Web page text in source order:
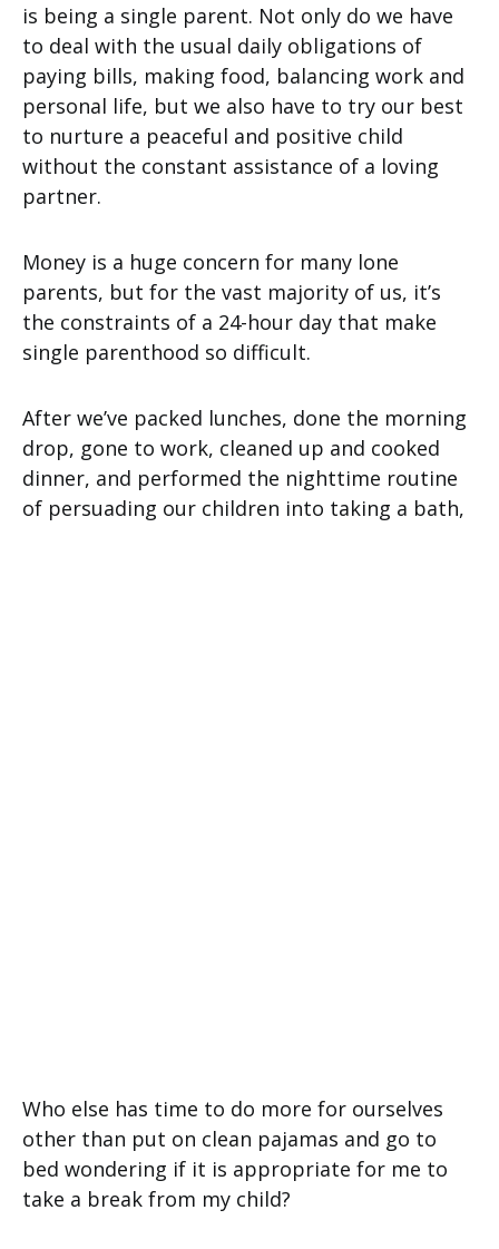
is being a single parent. Not only do we have
to deal with the usual daily obligations of
paying bills, making food, balancing work and
personal life, but we also have to try our best
to nurture a peaceful and positive child
without the constant assistance of a loving
partner.
Money is a huge concern for many lone
parents, but for the vast majority of us, it’s
the constraints of a 24-hour day that make
single parenthood so difficult.
After we’ve packed lunches, done the morning
drop, gone to work, cleaned up and cooked
dinner, and performed the nighttime routine
of persuading our children into taking a bath,
Who else has time to do more for ourselves
other than put on clean pajamas and go to
bed wondering if it is appropriate for me to
take a break from my child?